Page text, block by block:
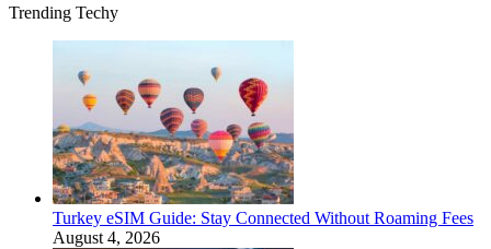
Trending Techy
Turkey eSIM Guide: Stay Connected Without Roaming Fees
August 4, 2026